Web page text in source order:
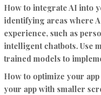
How to integrate AI into
identifying areas where
experience, such as
intelligent chatbots. Use
trained models to
How to optimize your
your app with smaller